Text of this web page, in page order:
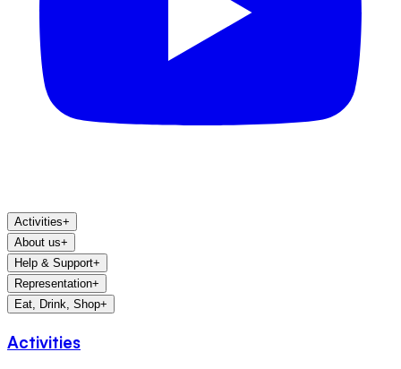
Activities+
About us+
Help & Support+
Representation+
Eat, Drink, Shop+
Activities